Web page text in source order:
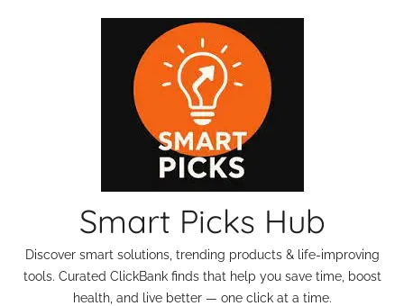
Smart Picks Hub
Discover smart solutions, trending products & life-improving
tools. Curated ClickBank finds that help you save time, boost
health, and live better — one click at a time.